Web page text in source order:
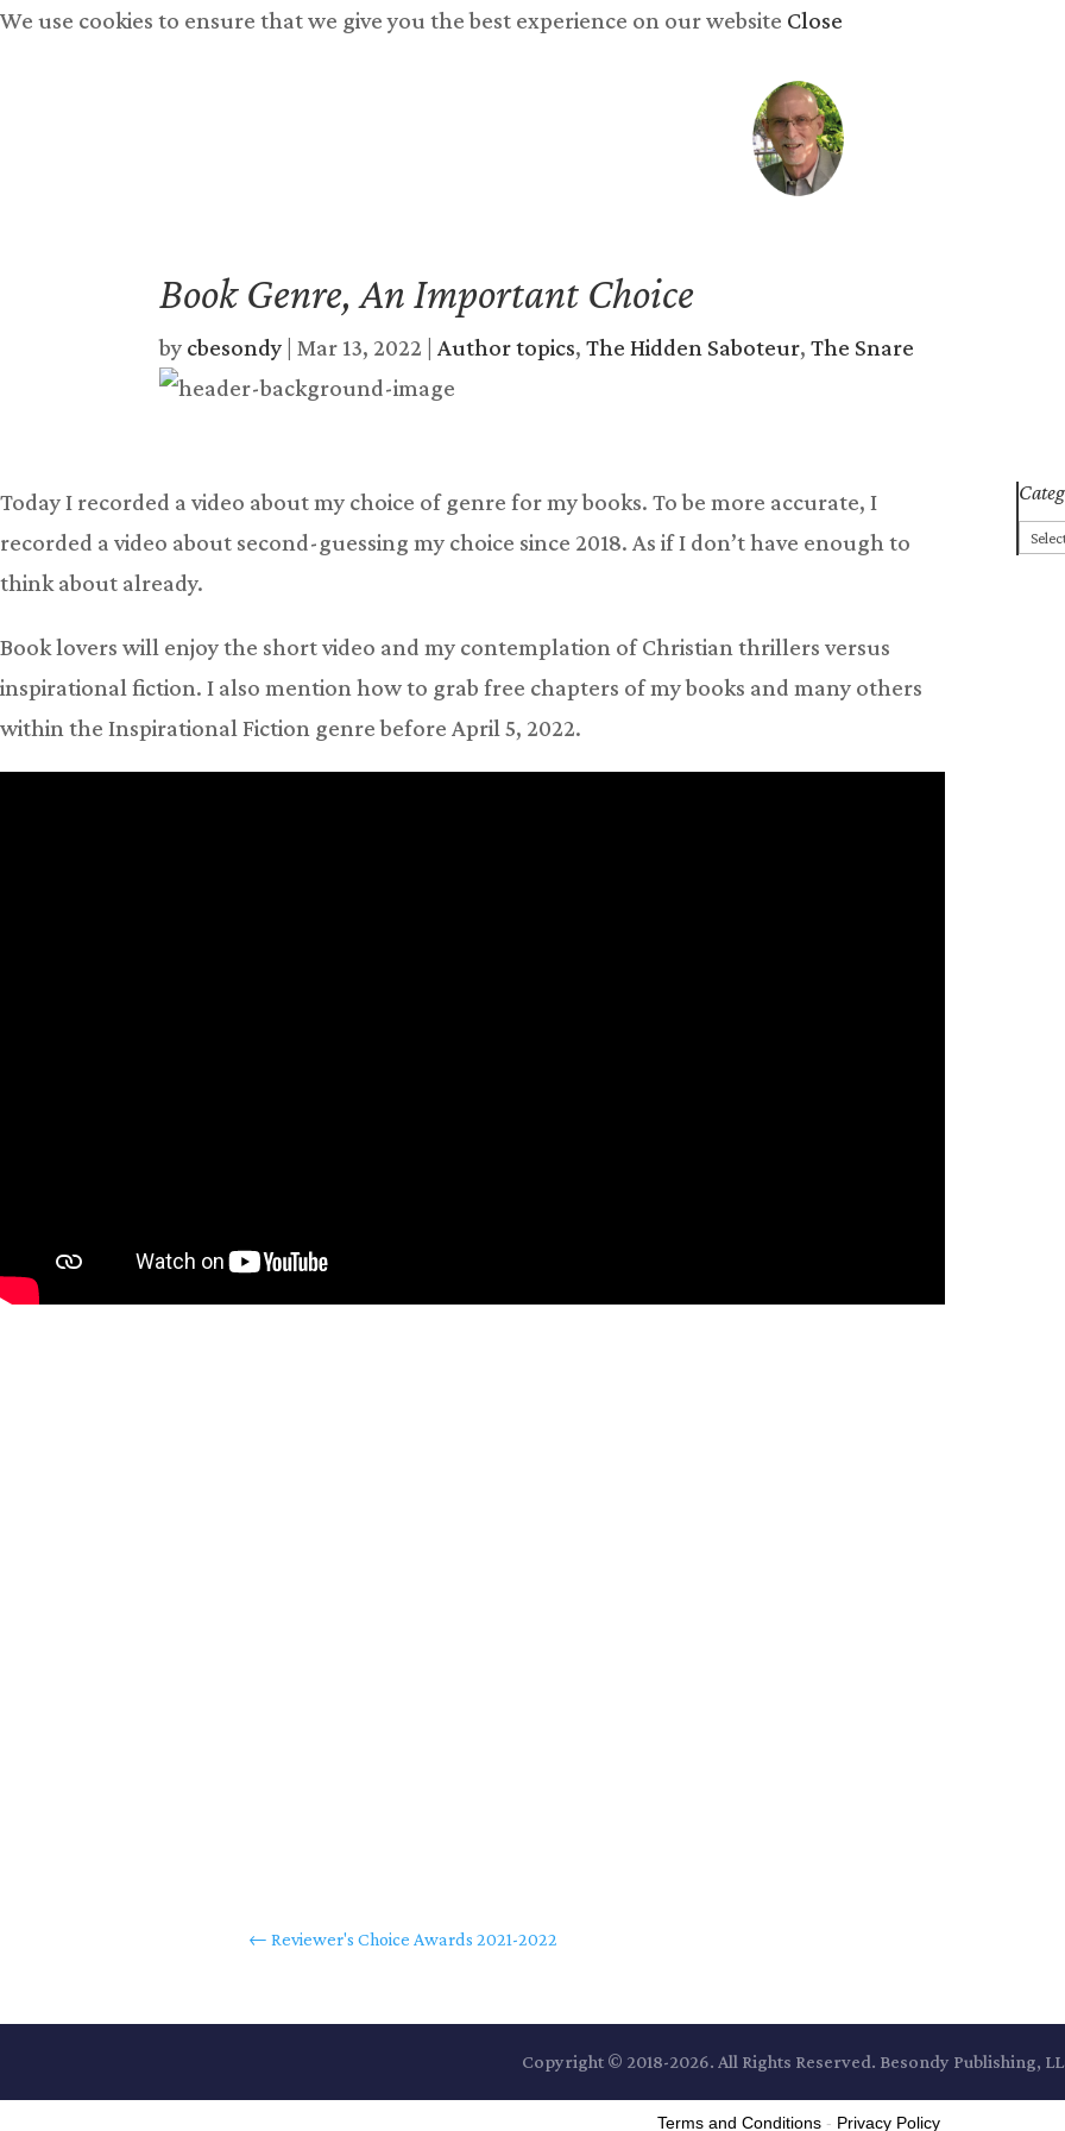
We use cookies to ensure that we give you the best experience on our website Close
Book Genre, An Important Choice
by cbesondy |Mar 13, 2022 Author topics,The Hidden Saboteur,The Snare
Today I recorded a video about my choice of genre for my books. To be more accurate, I
recorded a video about second-guessing my choice since 2018. As if I don’t have enough to
think about already.
Book lovers will enjoy the short video and my contemplation of Christian thrillers versus
inspirational fiction. I also mention how to grab free chapters of my books and many others
within the Inspirational Fiction genre before April 5, 2022.
←Reviewer's Choice Awards 2021-2022
Copyright © 2018-2026. All Rights Reserved. Besondy Publishing,
Terms and Conditions - Privacy Policy